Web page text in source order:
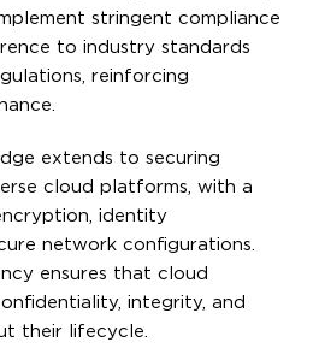
stringent compliance
to industry standards
reinforcing
extends to securing
cloud platforms, with a
identity
network configurations.
ensures that cloud
integrity, and
their lifecycle.